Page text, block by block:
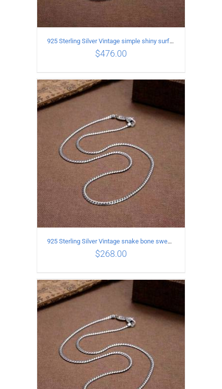
DETAILS
925 Sterling Silver Vintage simple shiny surface Necklace Length 50 CM Width 8MM
$476.00
DETAILS
925 Sterling Silver Vintage snake bone sweater Necklace Length 60CM
$268.00